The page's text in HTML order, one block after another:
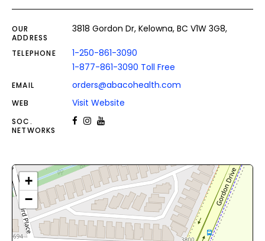
OUR
ADDRESS
3818 Gordon Dr, Kelowna, BC V1W 3G8,
TELEPHONE
1-250-861-3090
1-877-861-3090 Toll Free
EMAIL orders@abacohealth.com
WEB Visit Website
SOC.
NETWORKS
+
−